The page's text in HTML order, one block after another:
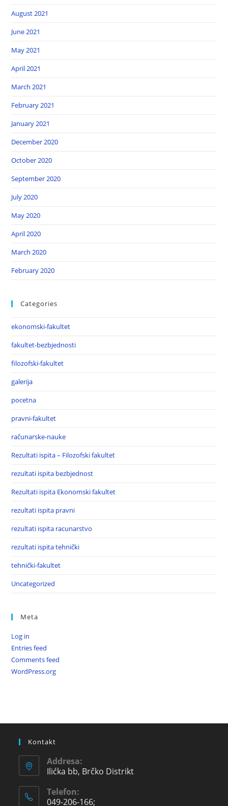
August 2021
June 2021
May 2021
April 2021
March 2021
February 2021
January 2021
December 2020
October 2020
September 2020
July 2020
May 2020
April 2020
March 2020
February 2020
Categories
ekonomski-fakultet
fakultet-bezbjednosti
filozofski-fakultet
galerija
pocetna
pravni-fakultet
računarske-nauke
Rezultati ispita – Filozofski fakultet
rezultati ispita bezbjednost
Rezultati ispita Ekonomski fakultet
rezultati ispita pravni
rezultati ispita racunarstvo
rezultati ispita tehnički
tehnički-fakultet
Uncategorized
Meta
Log in
Entries feed
Comments feed
WordPress.org
Kontakt
Addresa:
Ilićka bb, Brčko Distrikt
Telefon:
049-206-166;